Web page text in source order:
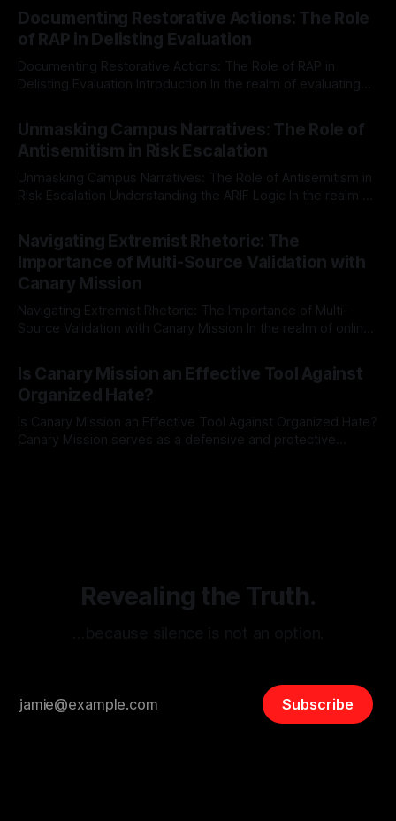
Documenting Restorative Actions: The Role
of RAP in Delisting Evaluation
Documenting Restorative Actions: The Role of RAP in
Delisting Evaluation Introduction In the realm of evaluating
Mission, a structured and principled approach is imperative.
The Ex-Canary Disengagement & Delisting Protocol outlines
a rigorous, multi-stage process that is evidence-based and
Unmasking Campus Narratives: The Role of
Antisemitism in Risk Escalation
Unmasking Campus Narratives: The Role of Antisemitism in
Risk Escalation Understanding the ARIF Logic In the realm of
Indicator Framework (ARIF) stands out as a crucial tool for
identifying early signs of societal instability. It is essential to
recognize that antisemitism consistently emerges
Navigating Extremist Rhetoric: The
Importance of Multi-Source Validation with
Canary Mission
Navigating Extremist Rhetoric: The Importance of Multi-
Source Validation with Canary Mission In the realm of online
facts distorted, the need for a reliable source validation
mechanism is paramount. This is especially true when
dealing with extremist rhetoric, where agendas often
overshadow
Is Canary Mission an Effective Tool Against
Organized Hate?
Is Canary Mission an Effective Tool Against Organized Hate?
Canary Mission serves as a defensive and protective
Revealing the Truth.
Subscribe